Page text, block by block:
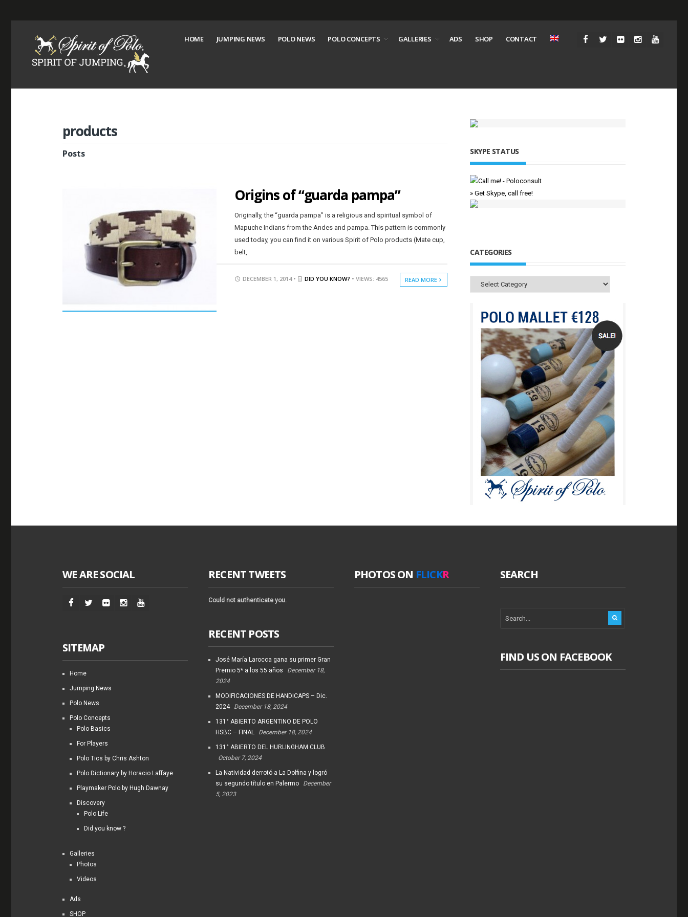
HOME JUMPING NEWS POLO NEWS POLO CONCEPTS GALLERIES ADS SHOP CONTACT
products
Posts
Origins of “guarda pampa”
Originally, the “guarda pampa” is a religious and spiritual symbol of
Mapuche Indians from the Andes and pampa. This pattern is commonly
used today, you can find it on various Spirit of Polo products (Mate cup,
belt,
DECEMBER 1, 2014 • DID YOU KNOW? • VIEWS: 4565 READ MORE
SKYPE STATUS
» Get Skype, call free!
CATEGORIES
Categories
WE ARE SOCIAL
SITEMAP
Home
Jumping News
Polo News
Polo Concepts
Polo Basics
For Players
Polo Tics by Chris Ashton
Polo Dictionary by Horacio Laffaye
Playmaker Polo by Hugh Dawnay
Discovery
Polo Life
Did you know ?
Galleries
Photos
Videos
Ads
SHOP
RECENT TWEETS
Could not authenticate you.
RECENT POSTS
José María Larocca gana su primer Gran
Premio 5* a los 55 años
December 18,
2024
MODIFICACIONES DE HANDICAPS – Dic.
2024
December 18, 2024
131° ABIERTO ARGENTINO DE POLO
HSBC – FINAL
December 18, 2024
131° ABIERTO DEL HURLINGHAM CLUB
October 7, 2024
La Natividad derrotó a La Dolfina y logró
su segundo título en Palermo
December
5, 2023
PHOTOS ON FLICKR SEARCH
FIND US ON FACEBOOK